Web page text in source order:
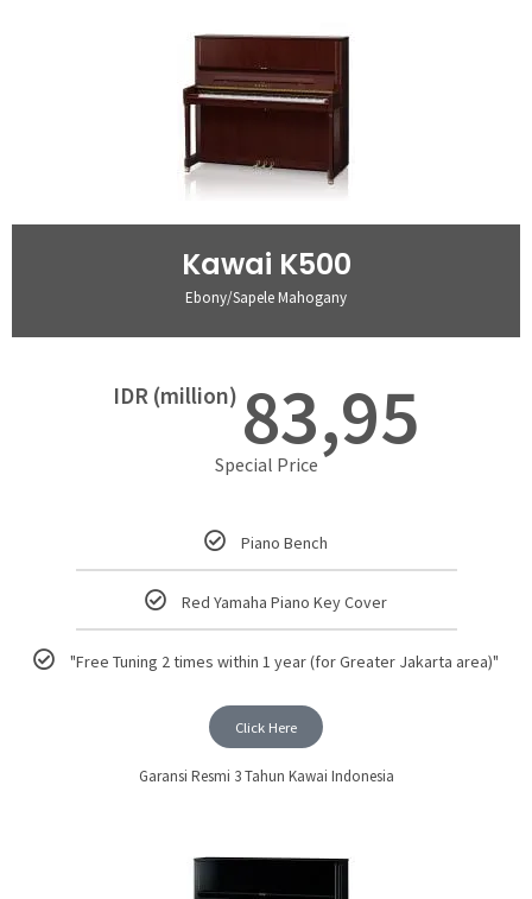
Kawai K500
Ebony/Sapele Mahogany
IDR (million) 83,95
Special Price
Piano Bench
Red Yamaha Piano Key Cover
"Free Tuning 2 times within 1 year (for Greater Jakarta area)"
Click Here
Garansi Resmi 3 Tahun Kawai Indonesia